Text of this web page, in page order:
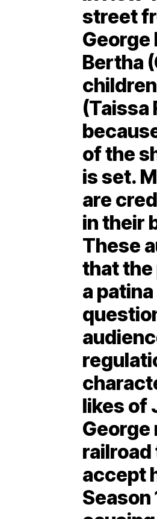
street
George
Bertha
(Taissa
of the
is set.
are
in their
These
that the
a
likes of
George
railroad
accept
Season